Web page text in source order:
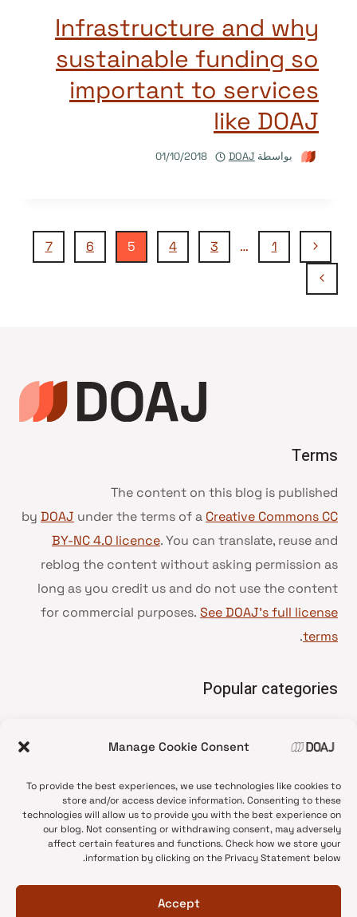
Manage Cookie Consent
To provide the best experiences, we use technologies like cookies to
store and/or access device information. Consenting to these
technologies will allow us to provide you with the best experience on
our blog. Not consenting or withdrawing consent, may adversely
affect certain features and functions. Check how we store your
information by clicking on the Privacy Statement below.
Accept
Infrastructure and why
sustainable funding so
important to services
like DOAJ
بواسطة DOAJ
01/10/2018
تنقل
الصفحة
الصفحة
السابقة
1
…
3
4
5
6
7
الصفحة
Terms
The content on this blog is published
by DOAJ under the terms of a Creative Commons CC
BY-NC 4.0 licence. You can translate, reuse and
reblog the content without asking permission as
long as you credit us and do not use the content
for commercial purposes. See DOAJ’s full license
terms
.
Popular categories
•
News update
•
Open Access
•
DOAJ Ambassadors
•
DOAJ Voices